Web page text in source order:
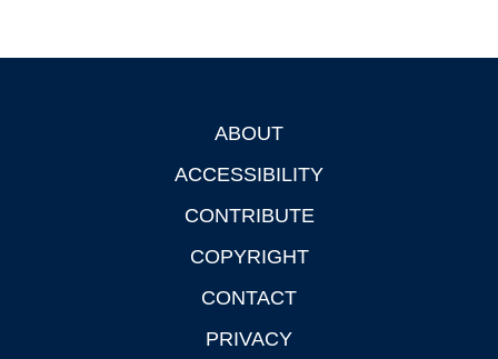
ABOUT
ACCESSIBILITY
CONTRIBUTE
COPYRIGHT
CONTACT
PRIVACY